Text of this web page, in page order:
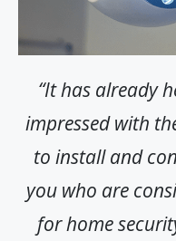
“It has already
impressed with
to install and
you who are
for home